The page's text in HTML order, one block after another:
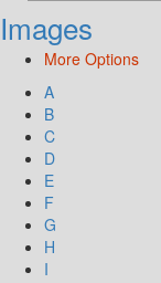
Images
More Options
A
B
C
D
E
F
G
H
I